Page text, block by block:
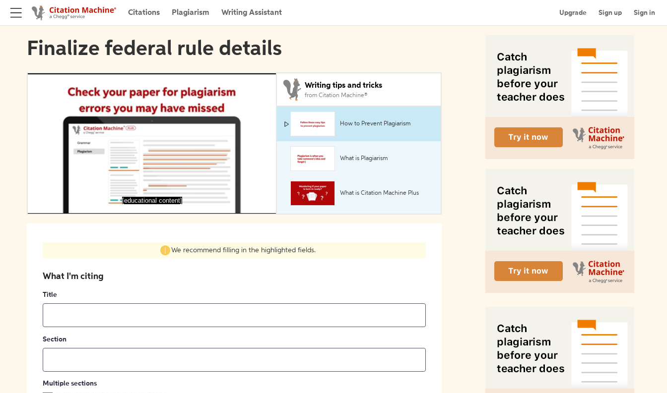
Citations Plagiarism Writing Assistant Upgrade Sign up Sign in
Finalize federal rule details
[educational content]
Writing tips and tricks
from Citation Machine®
How to Prevent Plagiarism
What is Plagiarism
What is Citation Machine Plus
We recommend filling in the highlighted fields.
What I'm citing
Title
Section
Multiple sections